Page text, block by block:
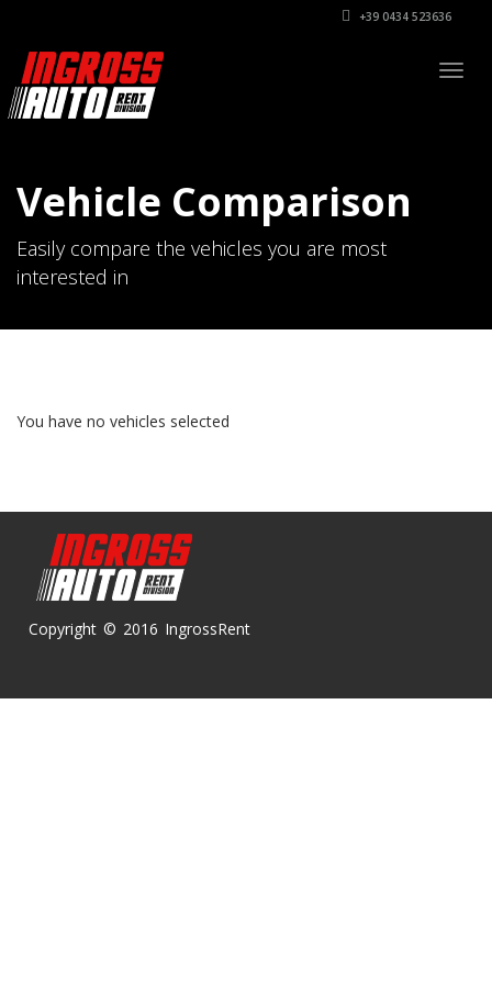
+39 0434 523636
Vehicle Comparison
Easily compare the vehicles you are most
interested in
You have no vehicles selected
Copyright © 2016 IngrossRent